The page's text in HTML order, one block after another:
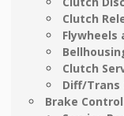
Clutch
Flywheels
Clutch
Diff/Trans
Brake